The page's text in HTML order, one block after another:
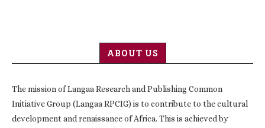
ABOUT US
The mission of Langaa Research and Publishing Common
Initiative Group (Langaa RPCIG) is to contribute to the cultural
development and renaissance of Africa. This is achieved by